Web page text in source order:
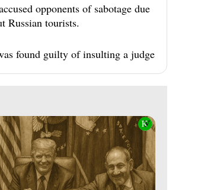
opponents of sabotage due
Russian tourists.
found guilty of insulting a judge